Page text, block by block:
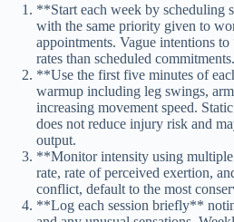
**Start each week by scheduling
with the same priority given to
appointments. Vague intentions
rates than scheduled commitments.
**Use the first five minutes of
warmup including leg swings,
increasing movement speed.
does not reduce injury risk and
output.
**Monitor intensity using
rate, rate of perceived exertion,
conflict, default to the most
**Log each session briefly**